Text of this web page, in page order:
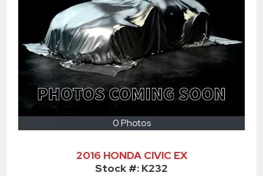
0 Photos
2016 HONDA CIVIC EX
Stock #: K232